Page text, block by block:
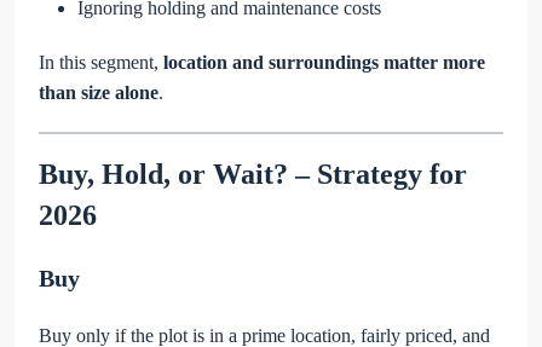
Ignoring holding and maintenance costs
In this segment, location and surroundings matter more
than size alone.
Buy, Hold, or Wait? – Strategy for
2026
Buy
Buy only if the plot is in a prime location, fairly priced, and